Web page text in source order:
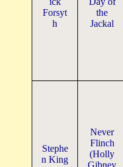
Forsyt
h
the
Jackal
Stephe
n King
Never
Flinch
(Holly
Gibney